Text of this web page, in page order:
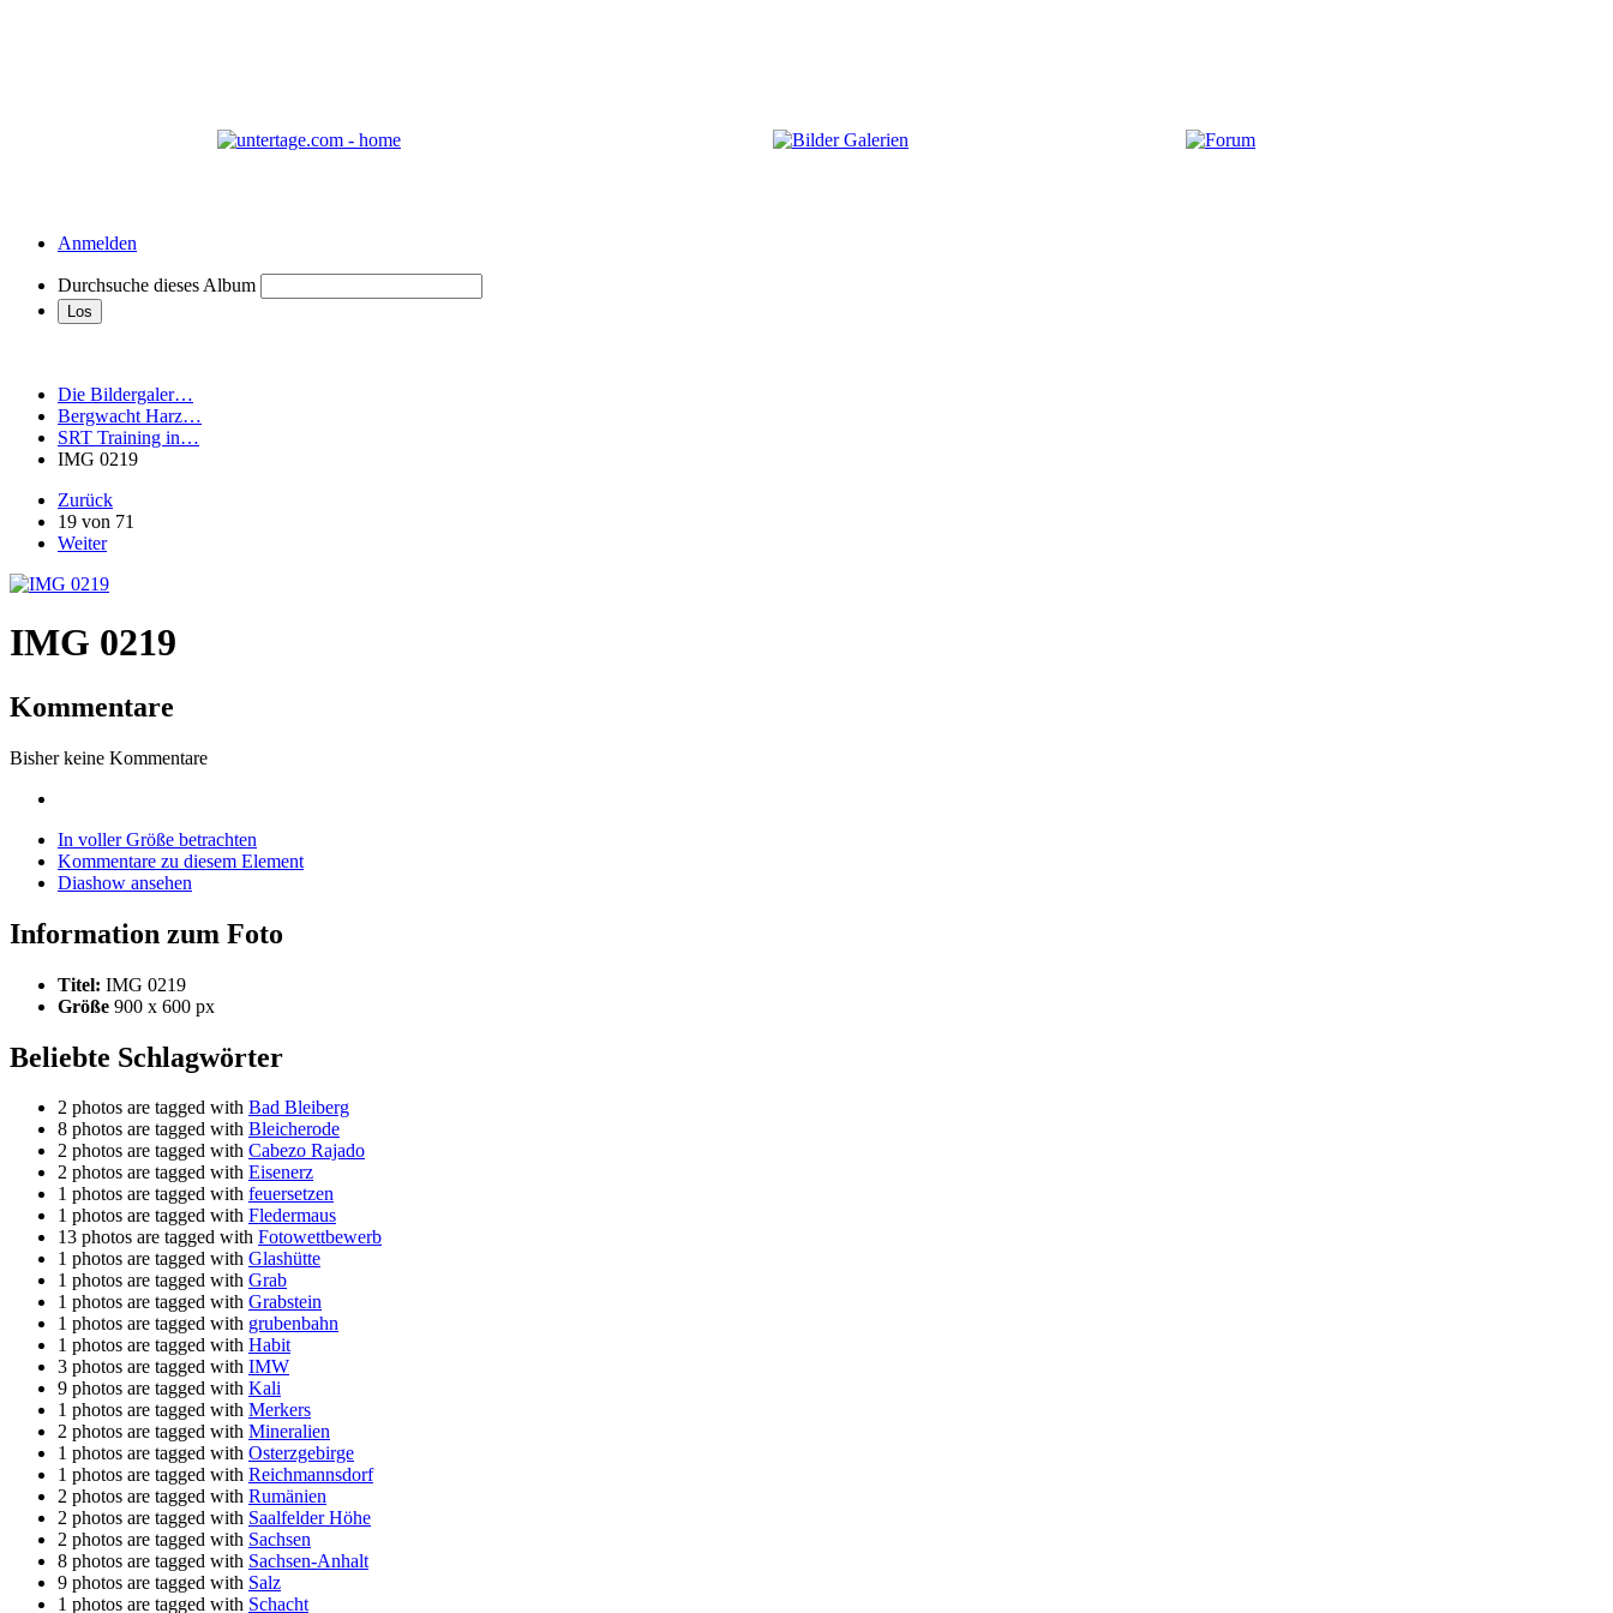
Anmelden
Durchsuche dieses Album
Die Bildergaler…
Bergwacht Harz…
SRT Training in…
IMG 0219
Zurück
19 von 71
Weiter
IMG 0219
Kommentare
Bisher keine Kommentare
In voller Größe betrachten
Kommentare zu diesem Element
Diashow ansehen
Information zum Foto
Titel: IMG 0219
Größe 900 x 600 px
Beliebte Schlagwörter
2 photos are tagged with Bad Bleiberg
8 photos are tagged with Bleicherode
2 photos are tagged with Cabezo Rajado
2 photos are tagged with Eisenerz
1 photos are tagged with feuersetzen
1 photos are tagged with Fledermaus
13 photos are tagged with Fotowettbewerb
1 photos are tagged with Glashütte
1 photos are tagged with Grab
1 photos are tagged with Grabstein
1 photos are tagged with grubenbahn
1 photos are tagged with Habit
3 photos are tagged with IMW
9 photos are tagged with Kali
1 photos are tagged with Merkers
2 photos are tagged with Mineralien
1 photos are tagged with Osterzgebirge
1 photos are tagged with Reichmannsdorf
2 photos are tagged with Rumänien
2 photos are tagged with Saalfelder Höhe
2 photos are tagged with Sachsen
8 photos are tagged with Sachsen-Anhalt
9 photos are tagged with Salz
1 photos are tagged with Schacht